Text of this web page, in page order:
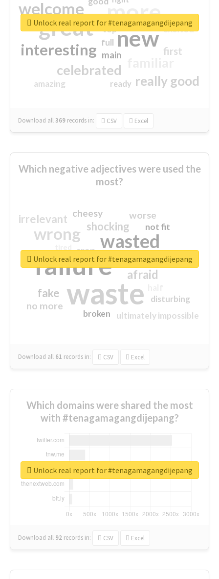
more
great new
welcome
interesting
celebrated
really good
first
excited
main
amazing
top
full
ready
Download all369 records in: CSV Excel
Unlock real report for #tenagamagangdijepang
Which negative adjectives were used the
most?
waste
failure
wasted
wrong
sorry
afraid
shocking
irrelevant
fake
worse
no more
crap
cheesy
ultimately impossible
not fit
disturbing
closed
broken
Download all 61 records in: CSV Excel
Unlock real report for #tenagamagangdijepang
Which domains were shared the most
with #tenagamagangdijepang?
Download all 92 records in: CSV Excel
Unlock real report for #tenagamagangdijepang